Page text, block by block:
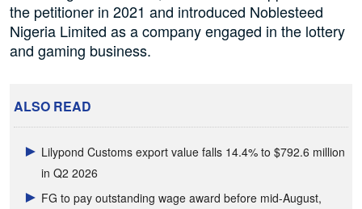
the petitioner in 2021 and introduced Noblesteed
Nigeria Limited as a company engaged in the lottery
and gaming business.
ALSO READ
Lilypond Customs export value falls 14.4% to $792.6 million
in Q2 2026
FG to pay outstanding wage award before mid-August,